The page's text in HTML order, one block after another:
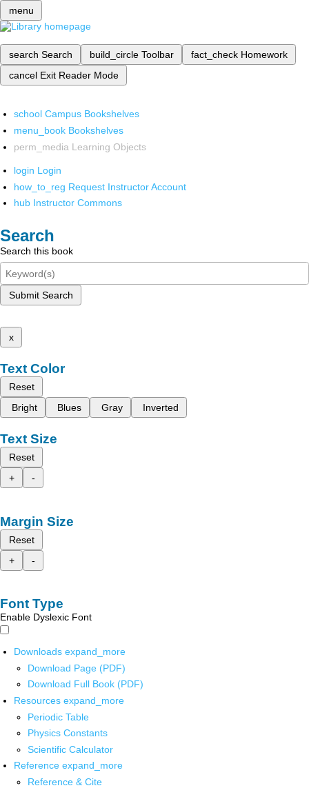
menu
search Search build_circle Toolbar fact_check Homework
cancel Exit Reader Mode
school Campus Bookshelves
menu_book Bookshelves
perm_media Learning Objects
login Login
how_to_reg Request Instructor Account
hub Instructor Commons
Search
Search this book
Submit Search
x
Text Color
Reset
Bright
Blues Gray Inverted
Text Size
Reset
+
-
Margin Size
Reset
+
-
Font Type
Enable Dyslexic Font
Downloads expand_more
Download Page (PDF)
Download Full Book (PDF)
Resources expand_more
Periodic Table
Physics Constants
Scientific Calculator
Reference expand_more
Reference & Cite